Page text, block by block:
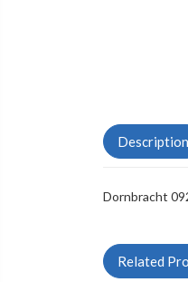
Description
Dornbracht
Related